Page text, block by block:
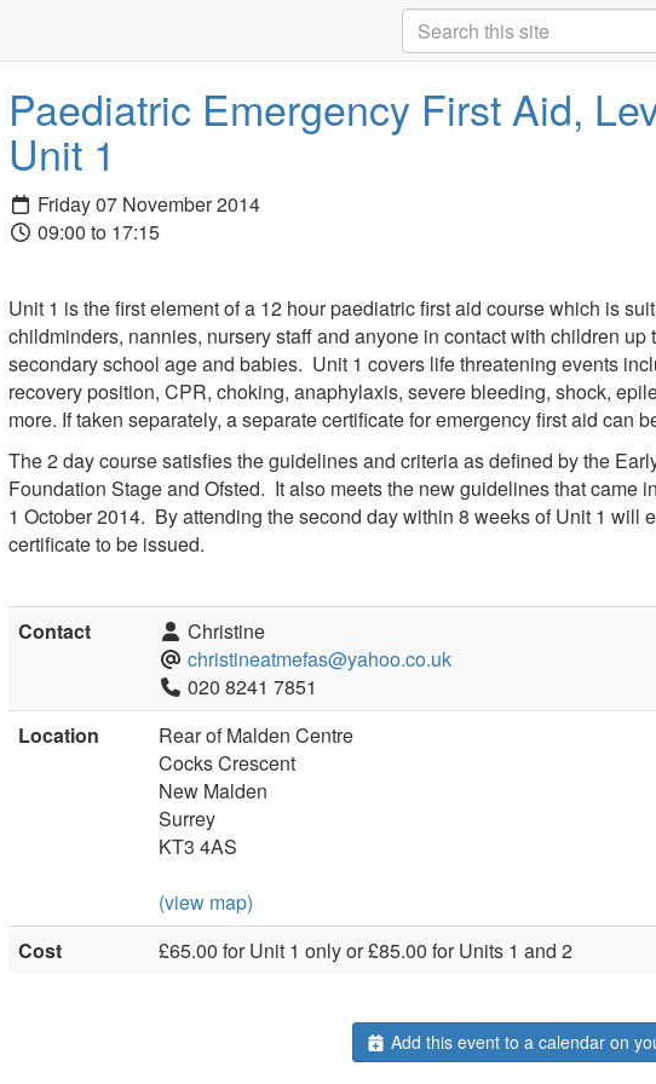
Paediatric Emergency First Aid,
Unit 1
Friday 07 November 2014
09:00 to 17:15
Unit 1 is the first element of a 12 hour paediatric first aid course which is
childminders, nannies, nursery staff and anyone in contact with children up
secondary school age and babies. Unit 1 covers life threatening events
recovery position, CPR, choking, anaphylaxis, severe bleeding, shock,
more. If taken separately, a separate certificate for emergency first aid can
The 2 day course satisfies the guidelines and criteria as defined by the
Foundation Stage and Ofsted. It also meets the new guidelines that came
1 October 2014. By attending the second day within 8 weeks of Unit 1 will
certificate to be issued.
Contact
Christine
christineatmefas@yahoo.co.uk
020 8241 7851
Location
Rear of Malden Centre
Cocks Crescent
New Malden
Surrey
KT3 4AS
(view map)
Cost
£65.00 for Unit 1 only or £85.00 for Units 1 and 2
Add this event to a calendar on